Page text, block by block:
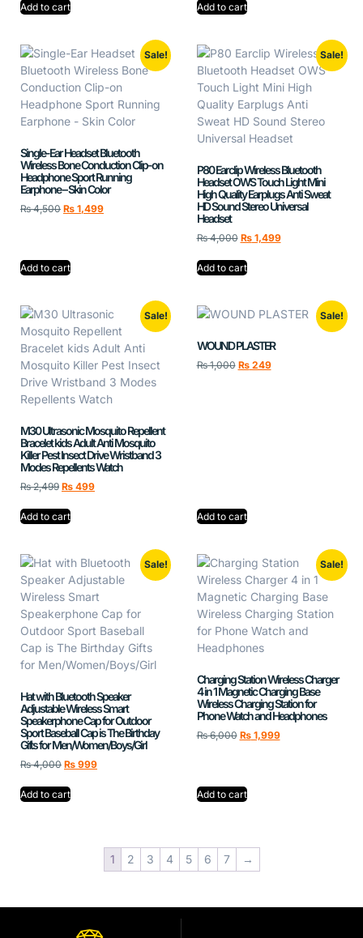
Add to cart Add to cart
Sale!
Single-Ear Headset Bluetooth
Wireless Bone Conduction Clip-on
Headphone Sport Running
Earphone – Skin Color
₨4,500 ₨ 1,499
Add to cart
Sale!
P80 Earclip Wireless Bluetooth
Headset OWS Touch Light Mini
High Quality Earplugs Anti Sweat
HD Sound Stereo Universal
Headset
₨4,000 ₨1,499
Add to cart
Sale!
M30 Ultrasonic Mosquito Repellent
Bracelet kids Adult Anti Mosquito
Killer Pest Insect Drive Wristband 3
Modes Repellents Watch
₨2,499 ₨ 499
Add to cart
Sale!
WOUND PLASTER
₨1,000 ₨249
Add to cart
Sale!
Hat with Bluetooth Speaker
Adjustable Wireless Smart
Speakerphone Cap for Outdoor
Sport Baseball Cap is The Birthday
Gifts for Men/Women/Boys/Girl
₨4,000 ₨ 999
Add to cart
Sale!
Charging Station Wireless Charger
4 in 1 Magnetic Charging Base
Wireless Charging Station for
Phone Watch and Headphones
₨6,000 ₨1,999
Add to cart
1 2 3 4 5 6 7 →